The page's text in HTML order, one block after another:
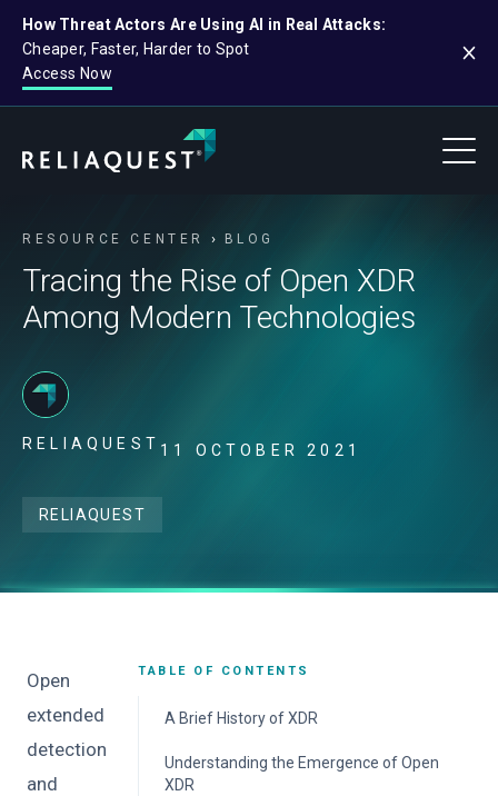
How Threat Actors Are Using AI in Real Attacks:
Cheaper, Faster, Harder to Spot
Access Now
RESOURCE CENTER BLOG
Tracing the Rise of Open XDR
Among Modern Technologies
RELIAQUEST 11 OCTOBER 2021
RELIAQUEST
Open
extended
detection
and
TABLE OF CONTENTS
A Brief History of XDR
Understanding the Emergence of Open
XDR